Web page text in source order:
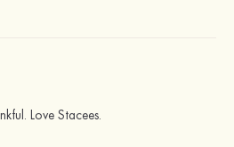
Love Stacees.